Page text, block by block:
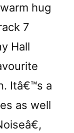
hug
7
Hall
Itâ€™s a
as well